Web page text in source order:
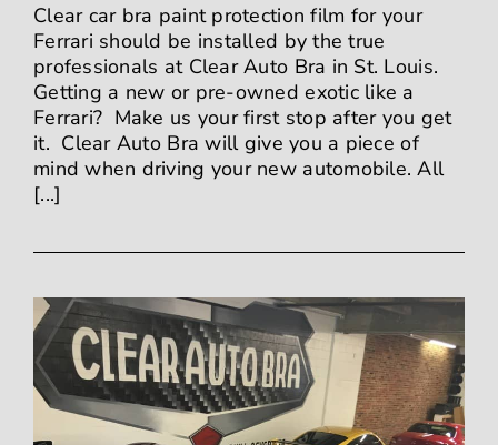
Clear car bra paint protection film for your
Ferrari should be installed by the true
professionals at Clear Auto Bra in St. Louis.
Getting a new or pre-owned exotic like a
Ferrari? Make us your first stop after you get
it. Clear Auto Bra will give you a piece of
mind when driving your new automobile. All
[...]